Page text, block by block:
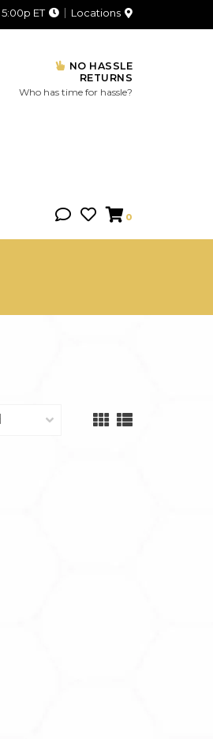
ET Locations
NO HASSLE
RETURNS
Who has time for hassle?
0